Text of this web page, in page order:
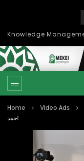
Home Video Ads
احمد